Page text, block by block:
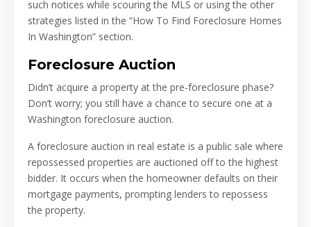
such notices while scouring the MLS or using the other
strategies listed in the “How To Find Foreclosure Homes
In Washington” section.
Foreclosure Auction
Didn’t acquire a property at the pre-foreclosure phase?
Don’t worry; you still have a chance to secure one at a
Washington foreclosure auction.
A foreclosure auction in real estate is a public sale where
repossessed properties are auctioned off to the highest
bidder. It occurs when the homeowner defaults on their
mortgage payments, prompting lenders to repossess
the property.